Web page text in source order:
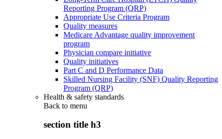
Reporting Program (QRP)
Appropriate Use Criteria Program
Quality measures
Medicare Advantage quality improvement
program
Physician compare initiative
Quality initiatives
Part C and D Performance Data
Skilled Nursing Facility (SNF) Quality Reporting
Program (QRP)
Health & safety standards
Back to menu
section title h3